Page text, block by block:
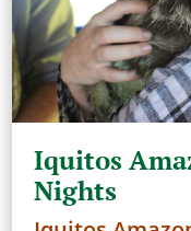
Iquitos
Nights